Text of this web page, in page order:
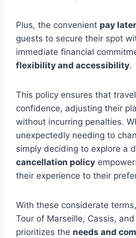
Plus, the convenient pay
guests to secure their spot
immediate financial
flexibility and accessibility.
This policy ensures that
confidence, adjusting their
without incurring penalties.
unexpectedly needing to
simply deciding to explore a
cancellation policy
their experience to their
With these considerate
Tour of Marseille, Cassis,
prioritizes the needs and